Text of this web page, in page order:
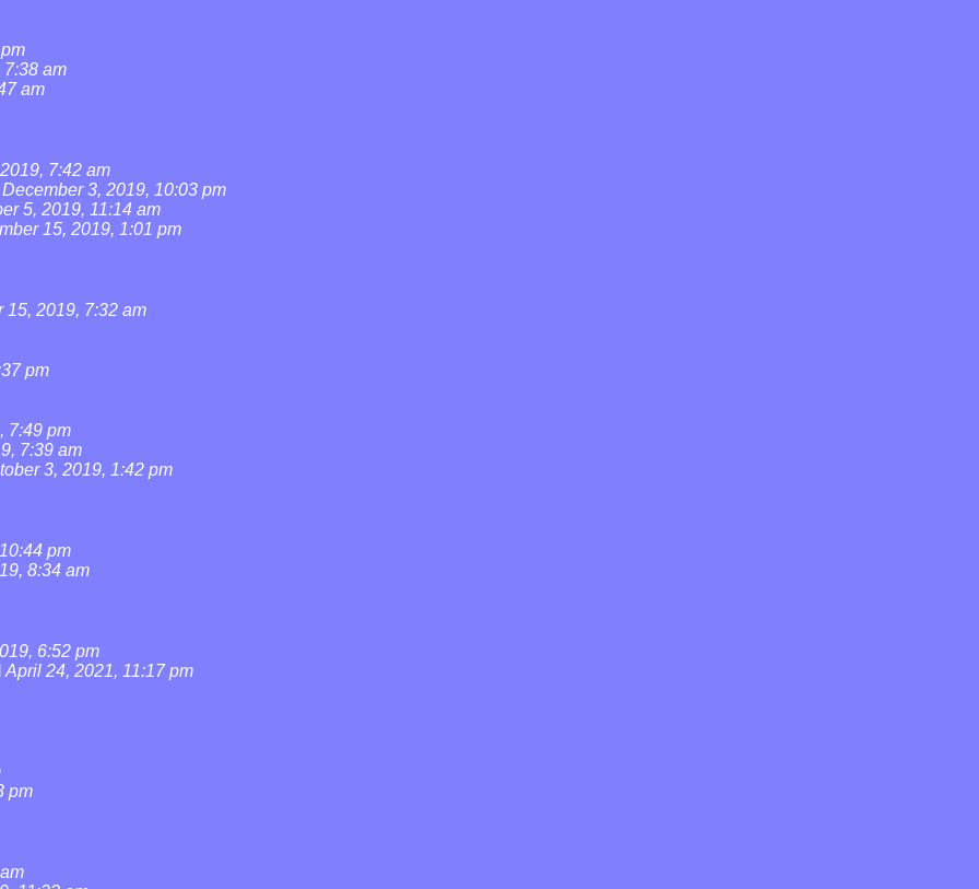
7:38 am
am
7:42 am
December 3, 2019, 10:03 pm
5, 2019, 11:14 am
15, 2019, 1:01 pm
15, 2019, 7:32 am
pm
7:49 pm
7:39 am
3, 2019, 1:42 pm
pm
8:34 am
6:52 pm
April 24, 2021, 11:17 pm
pm